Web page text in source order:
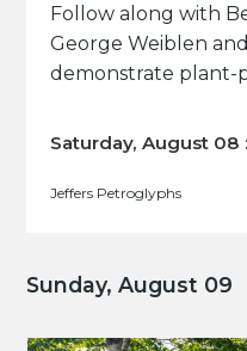
Follow along with
George Weiblen
demonstrate plant-
Saturday, August 08 :
Jeffers Petroglyphs
Sunday, August 09